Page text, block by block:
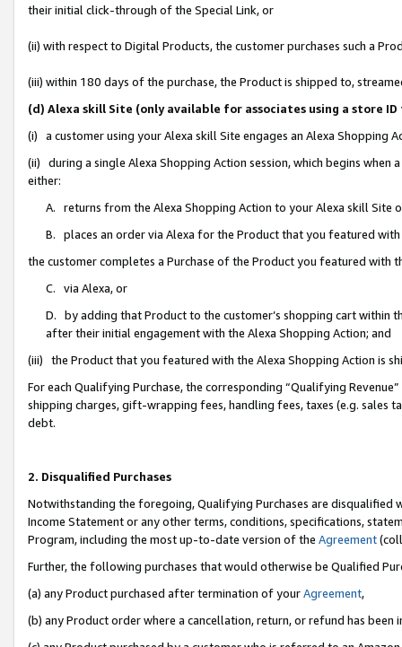
their initial click-through of the Special Link, or
(ii) with respect to Digital Products, the customer purchases such a
(iii) within 180 days of the purchase, the Product is shipped to,
(d) Alexa skill Site (only available for associates using a store
(i) a customer using your Alexa skill Site engages an Alexa Shopping
(ii) during a single Alexa Shopping Action session, which begins when
either:
A. returns from the Alexa Shopping Action to your Alexa skill Site
B. places an order via Alexa for the Product that you featured with
the customer completes a Purchase of the Product you featured with
C. via Alexa, or
D. by adding that Product to the customer’s shopping cart within
after their initial engagement with the Alexa Shopping Action; and
(iii) the Product that you featured with the Alexa Shopping Action is
For each Qualifying Purchase, the corresponding “Qualifying
shipping charges, gift-wrapping fees, handling fees, taxes (e.g. sales
debt.
2. Disqualified Purchases
Notwithstanding the foregoing, Qualifying Purchases are disqualified
Income Statement or any other terms, conditions, specifications,
Program, including the most up-to-date version of the Agreement
Further, the following purchases that would otherwise be Qualified
(a) any Product purchased after termination of yourAgreement,
(b) any Product order where a cancellation, return, or refund has been